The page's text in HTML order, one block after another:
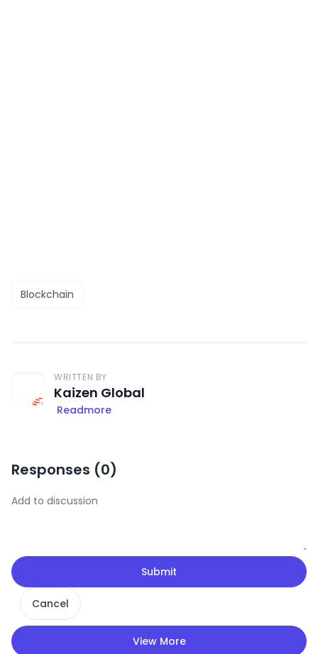
Blockchain
WRITTEN BY
Kaizen Global
Readmore
Responses (0)
Submit
Cancel
View More